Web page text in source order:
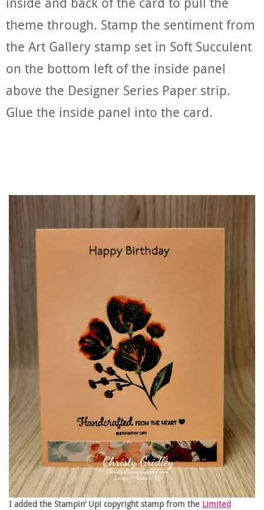
theme through. Stamp the sentiment from
the Art Gallery stamp set in Soft Succulent
on the bottom left of the inside panel
above the Designer Series Paper strip.
Glue the inside panel into the card.
I added the Stampin’ Up! copyright stamp from the Limited